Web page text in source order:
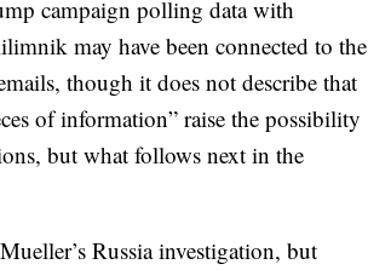
campaign polling data with
may have been connected to the
though it does not describe that
of information” raise the possibility
but what follows next in the
Russia investigation, but